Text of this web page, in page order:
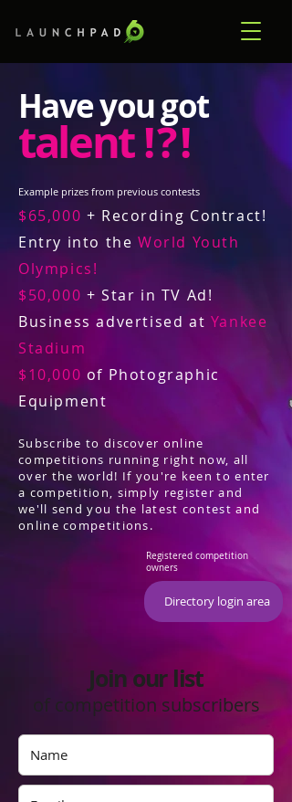
Have you got
talent! ? !
Example prizes from previous contests
$65,000 + Recording Contract!
Entry into the World Youth
Olympics!
$50,000 + Star in TV Ad!
Business advertised at Yankee
Stadium
$10,000 of Photographic
Equipment
Subscribe to discover online
competitions running right now, all
over the world! If you're keen to enter
a competition, simply register and
we'll send you the latest contest and
online competitions.
Registered competition
owners
Directory login area
Join our list
of competition subscribers